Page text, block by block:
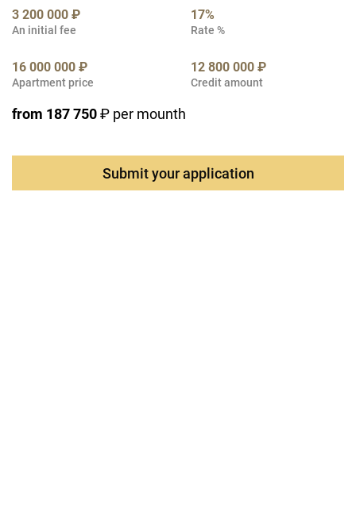
3 200 000 ₽
An initial fee
17%
Rate %
16 000 000 ₽
Apartment price
12 800 000 ₽
Credit amount
from 187 750₽ per mounth
Submit your application